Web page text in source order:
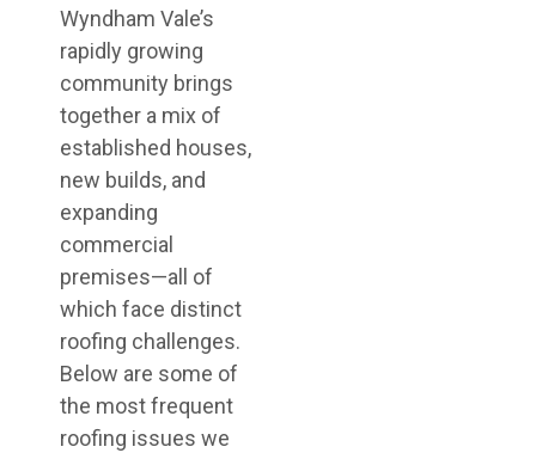
Wyndham Vale’s
rapidly growing
community brings
together a mix of
established houses,
new builds, and
expanding
commercial
premises—all of
which face distinct
roofing challenges.
Below are some of
the most frequent
roofing issues we